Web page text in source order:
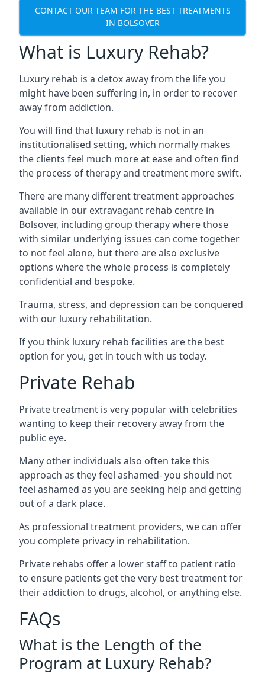
CONTACT OUR TEAM FOR THE BEST TREATMENTS
IN BOLSOVER
What is Luxury Rehab?
Luxury rehab is a detox away from the life you
might have been suffering in, in order to recover
away from addiction.
You will find that luxury rehab is not in an
institutionalised setting, which normally makes
the clients feel much more at ease and often find
the process of therapy and treatment more swift.
There are many different treatment approaches
available in our extravagant rehab centre in
Bolsover, including group therapy where those
with similar underlying issues can come together
to not feel alone, but there are also exclusive
options where the whole process is completely
confidential and bespoke.
Trauma, stress, and depression can be conquered
with our luxury rehabilitation.
If you think luxury rehab facilities are the best
option for you, get in touch with us today.
Private Rehab
Private treatment is very popular with celebrities
wanting to keep their recovery away from the
public eye.
Many other individuals also often take this
approach as they feel ashamed- you should not
feel ashamed as you are seeking help and getting
out of a dark place.
As professional treatment providers, we can offer
you complete privacy in rehabilitation.
Private rehabs offer a lower staff to patient ratio
to ensure patients get the very best treatment for
their addiction to drugs, alcohol, or anything else.
FAQs
What is the Length of the
Program at Luxury Rehab?